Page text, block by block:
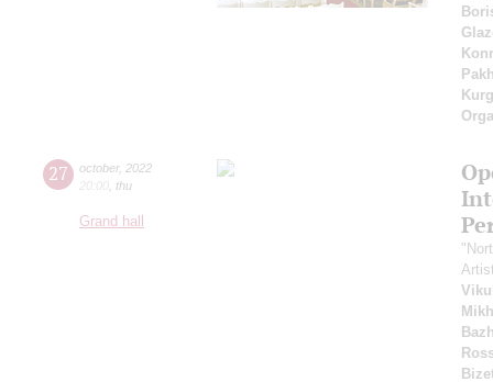
27 october, 2022
20:00 thu
Grand hall